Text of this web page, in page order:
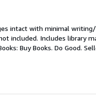
intact with minimal
included. Includes library
Buy Books. Do Good.